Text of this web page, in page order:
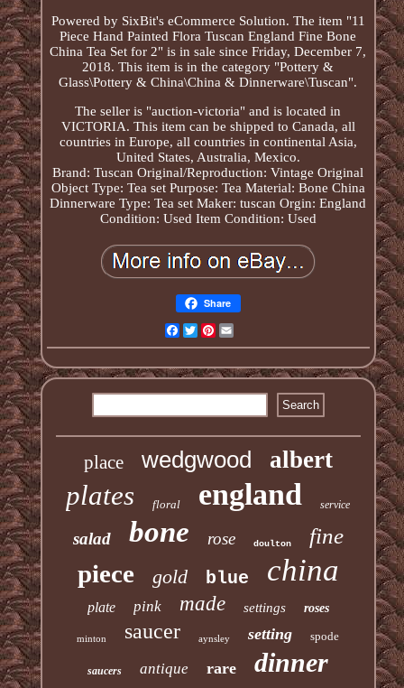
Powered by SixBit's eCommerce Solution. The item "11
Piece Hand Painted Flora Tuscan England Fine Bone
China Tea Set for 2" is in sale since Friday, December 7,
2018. This item is in the category "Pottery &
Glass\Pottery & China\China & Dinnerware\Tuscan".
The seller is "auction-victoria" and is located in
VICTORIA. This item can be shipped to Canada, all
countries in Europe, all countries in continental Asia,
United States, Australia, Mexico.
Brand: Tuscan Original/Reproduction: Vintage Original
Object Type: Tea set Purpose: Tea Material: Bone China
Dinnerware Type: Tea set Maker: tuscan Orgin: England
Condition: Used Item Condition: Used
Share
Facebook
TwitterPinterest
place wedgwood albert
plates floral england service
salad bone rose doulton fine
piece gold blue china
plate pink made settings roses
minton saucer aynsley setting spode
saucers antique rare dinner